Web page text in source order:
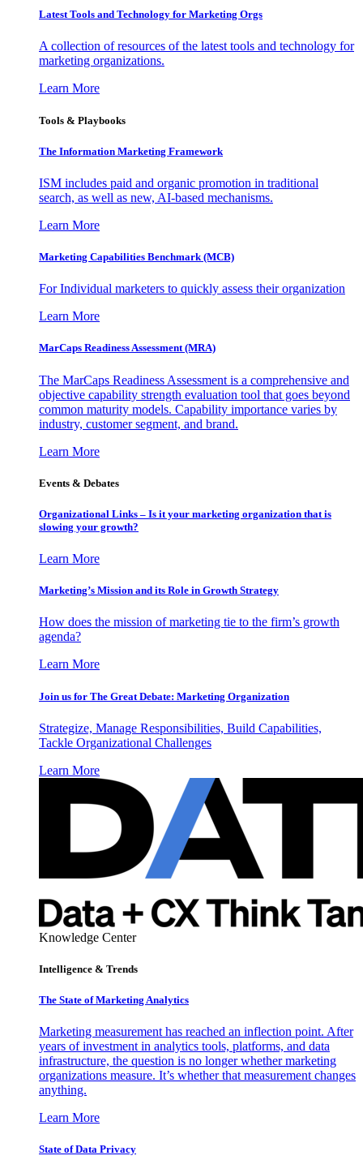
Latest Tools and Technology for Marketing Orgs
A collection of resources of the latest tools and technology for
marketing organizations.
Learn More
Tools & Playbooks
The Information Marketing Framework
ISM includes paid and organic promotion in traditional
search, as well as new, AI-based mechanisms.
Learn More
Marketing Capabilities Benchmark (MCB)
For Individual marketers to quickly assess their organization
Learn More
MarCaps Readiness Assessment (MRA)
The MarCaps Readiness Assessment is a comprehensive and
objective capability strength evaluation tool that goes beyond
common maturity models. Capability importance varies by
industry, customer segment, and brand.
Learn More
Events & Debates
Organizational Links – Is it your marketing organization that is
slowing your growth?
Learn More
Marketing’s Mission and its Role in Growth Strategy
How does the mission of marketing tie to the firm’s growth
agenda?
Learn More
Join us for The Great Debate: Marketing Organization
Strategize, Manage Responsibilities, Build Capabilities,
Tackle Organizational Challenges
Learn More
Knowledge Center
Intelligence & Trends
The State of Marketing Analytics
Marketing measurement has reached an inflection point. After
years of investment in analytics tools, platforms, and data
infrastructure, the question is no longer whether marketing
organizations measure. It’s whether that measurement changes
anything.
Learn More
State of Data Privacy